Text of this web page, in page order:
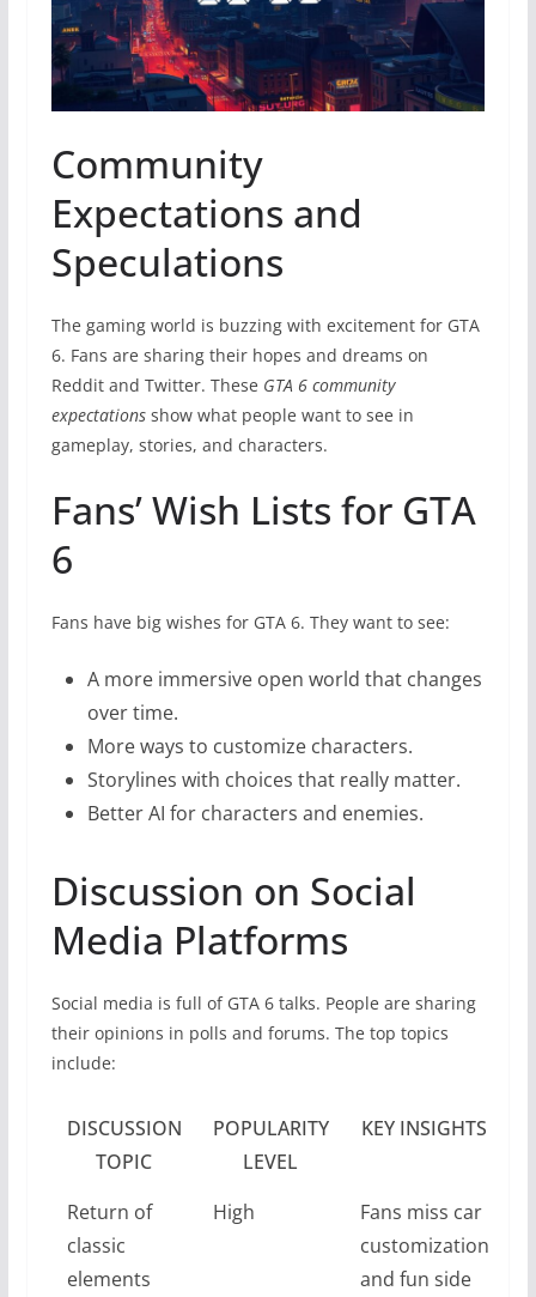
Community
Expectations and
Speculations
The gaming world is buzzing with excitement for GTA
6. Fans are sharing their hopes and dreams on
Reddit and Twitter. These GTA 6 community
expectationsshow what people want to see in
gameplay, stories, and characters.
Fans’ Wish Lists for GTA
6
Fans have big wishes for GTA 6. They want to see:
A more immersive open world that changes
over time.
More ways to customize characters.
Storylines with choices that really matter.
Better AI for characters and enemies.
Discussion on Social
Media Platforms
Social media is full of GTA 6 talks. People are sharing
their opinions in polls and forums. The top topics
include:
DISCUSSION
TOPIC
POPULARITY
LEVEL
KEY INSIGHTS
Return of
classic
elements
High
Fans miss car
customization
and fun side